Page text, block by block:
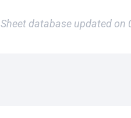
Sheet database updated on